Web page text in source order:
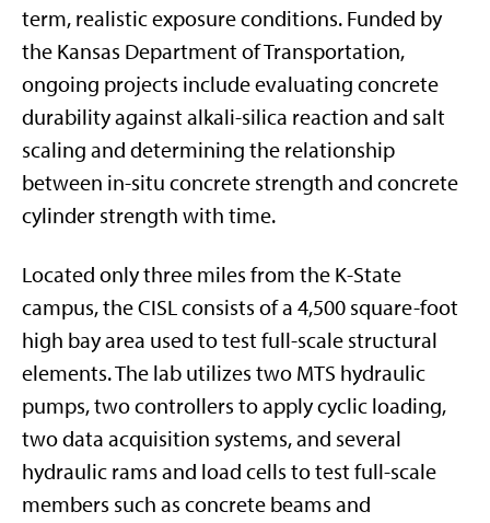
term, realistic exposure conditions. Funded by
the Kansas Department of Transportation,
ongoing projects include evaluating concrete
durability against alkali-silica reaction and salt
scaling and determining the relationship
between in-situ concrete strength and concrete
cylinder strength with time.
Located only three miles from the K-State
campus, the CISL consists of a 4,500 square-foot
high bay area used to test full-scale structural
elements. The lab utilizes two MTS hydraulic
pumps, two controllers to apply cyclic loading,
two data acquisition systems, and several
hydraulic rams and load cells to test full-scale
members such as concrete beams and